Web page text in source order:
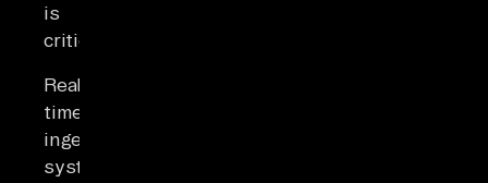
is
critical.
Real-
time
ingestion
systems